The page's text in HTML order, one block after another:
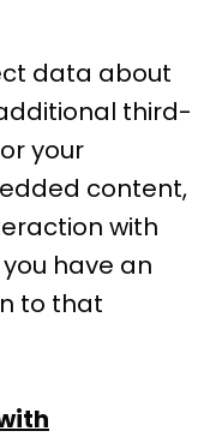
data about
third-
your
content,
with
have an
to that